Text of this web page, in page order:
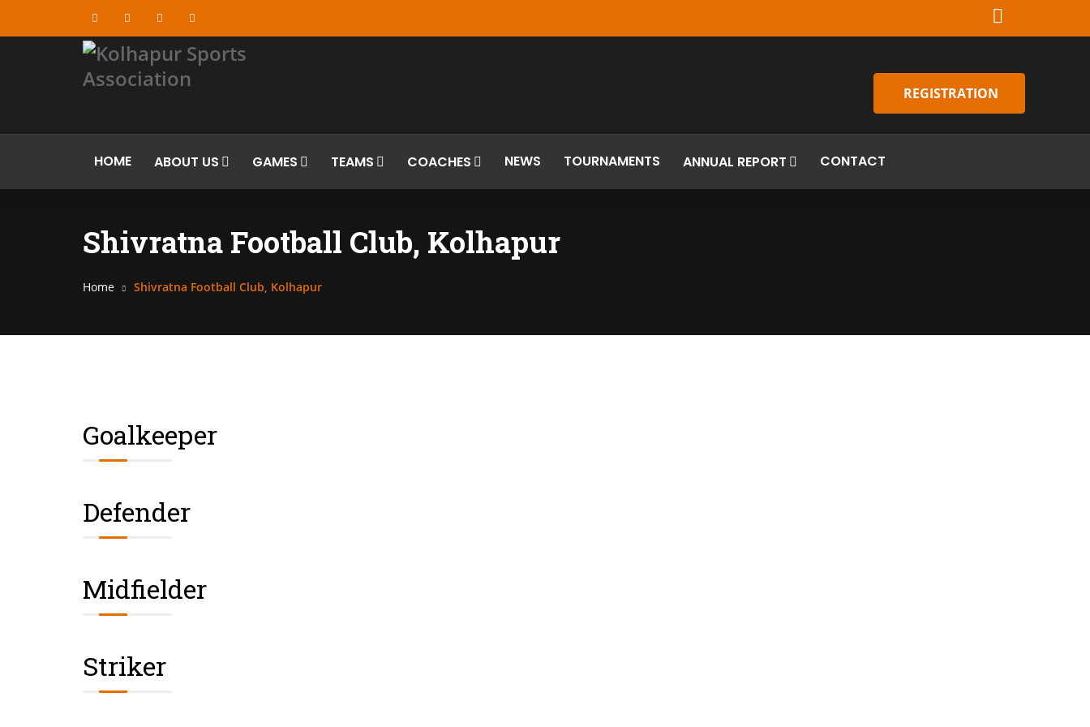
REGISTRATION
HOME ABOUT US GAMES TEAMS COACHES NEWS TOURNAMENTS ANNUAL REPORT CONTACT
Shivratna Football Club, Kolhapur
Home Shivratna Football Club, Kolhapur
Goalkeeper
Defender
Midfielder
Striker